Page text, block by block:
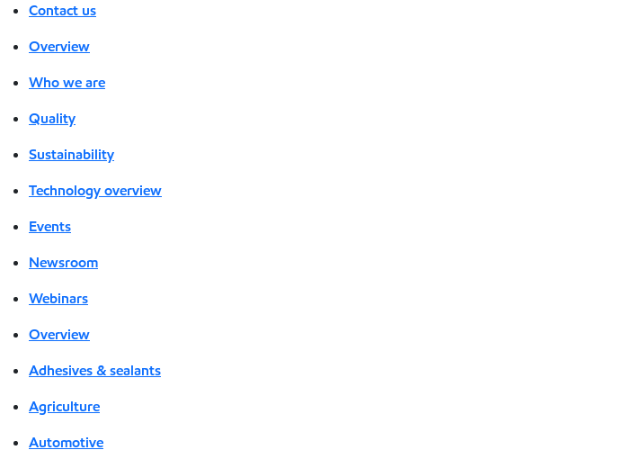
Contact us
Overview
Who we are
Quality
Sustainability
Technology overview
Events
Newsroom
Webinars
Overview
Adhesives & sealants
Agriculture
Automotive